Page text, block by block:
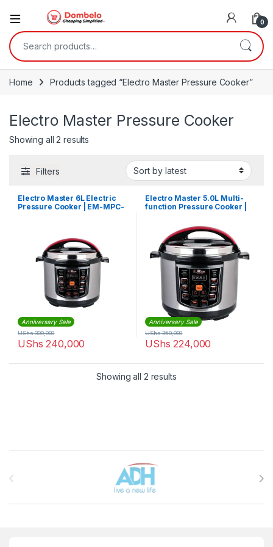
0
Search for:
Home Products tagged “Electro Master Pressure Cooker”
Electro Master Pressure Cooker
Showing all 2 results
Filters
Electro Master 6L Electric
Pressure Cooker | EM-MPC-
Anniversary Sale
UShs 240,000
UShs300,000
Electro Master 5.0L Multi-
function Pressure Cooker |
Anniversary Sale
UShs 224,000
UShs350,000
Showing all 2 resultsSorted by latest